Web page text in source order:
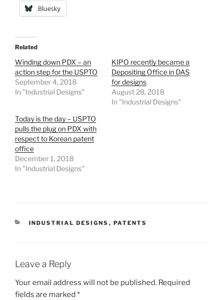
Bluesky
Related
Winding down PDX – an
action step for the USPTO
September 4, 2018
In "Industrial Designs"
KIPO recently became a
Depositing Office in DAS
for designs
August 28, 2018
In "Industrial Designs"
Today is the day – USPTO
pulls the plug on PDX with
respect to Korean patent
office
December 1, 2018
In "Industrial Designs"
CATEGORIES
INDUSTRIAL DESIGNS , PATENTS
Leave a Reply
Your email address will not be published. Required
fields are marked *